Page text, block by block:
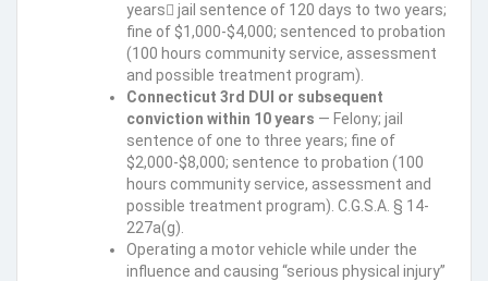
years jail sentence of 120 days to two years;
fine of $1,000-$4,000; sentenced to probation
(100 hours community service, assessment
and possible treatment program).
Connecticut 3rd DUI or subsequent
conviction within 10 years — Felony; jail
sentence of one to three years; fine of
$2,000-$8,000; sentence to probation (100
hours community service, assessment and
possible treatment program). C.G.S.A. § 14-
227a(g).
Operating a motor vehicle while under the
influence and causing “serious physical injury”